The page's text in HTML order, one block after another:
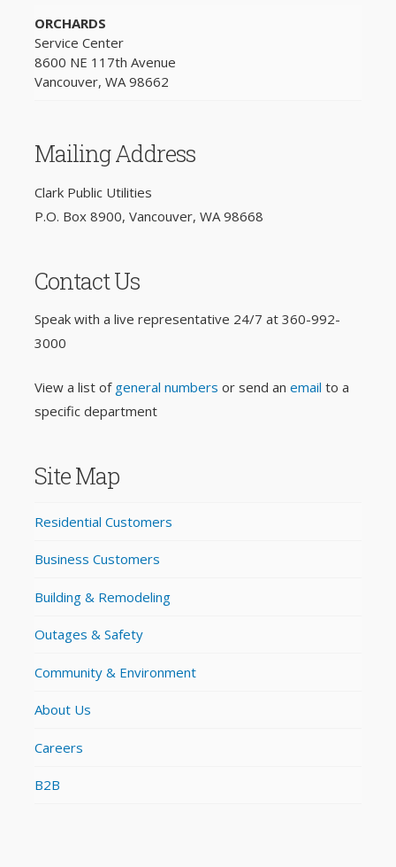
ORCHARDS
Service Center
8600 NE 117th Avenue
Vancouver, WA 98662
Mailing Address
Clark Public Utilities
P.O. Box 8900, Vancouver, WA 98668
Contact Us
Speak with a live representative 24/7 at 360-992-
3000
View a list of general numbers or send an email to a
specific department
Site Map
Residential Customers
Business Customers
Building & Remodeling
Outages & Safety
Community & Environment
About Us
Careers
B2B